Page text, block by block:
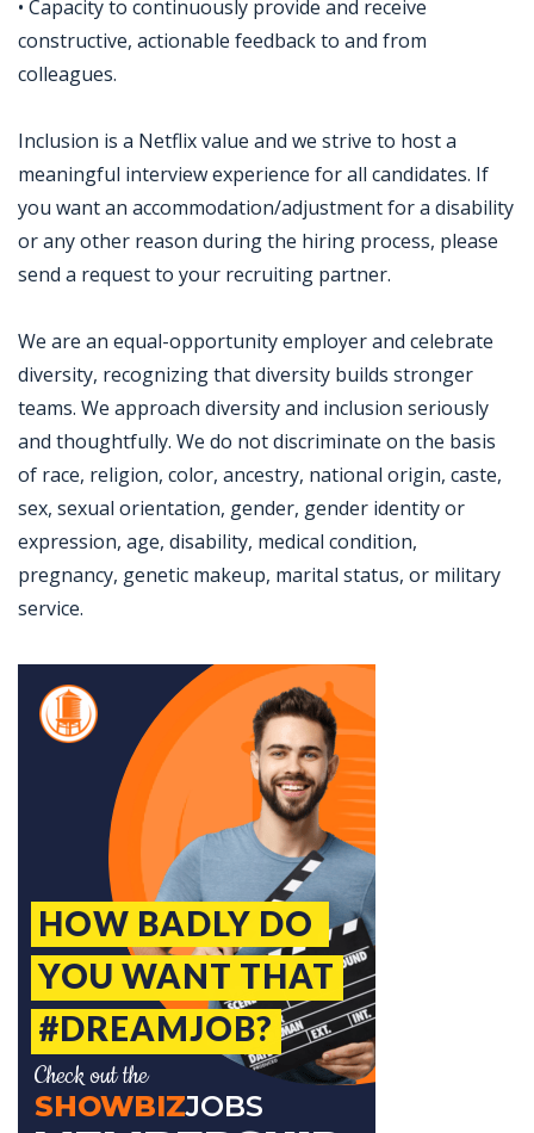
• Capacity to continuously provide and receive
constructive, actionable feedback to and from
colleagues.
Inclusion is a Netflix value and we strive to host a
meaningful interview experience for all candidates. If
you want an accommodation/adjustment for a disability
or any other reason during the hiring process, please
send a request to your recruiting partner.
We are an equal-opportunity employer and celebrate
diversity, recognizing that diversity builds stronger
teams. We approach diversity and inclusion seriously
and thoughtfully. We do not discriminate on the basis
of race, religion, color, ancestry, national origin, caste,
sex, sexual orientation, gender, gender identity or
expression, age, disability, medical condition,
pregnancy, genetic makeup, marital status, or military
service.